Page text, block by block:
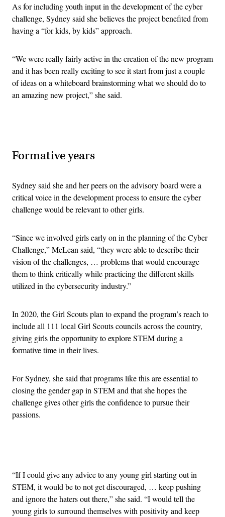
As for including youth input in the development of the cyber
challenge, Sydney said she believes the project benefited from
having a “for kids, by kids” approach.
“We were really fairly active in the creation of the new program
and it has been really exciting to see it start from just a couple
of ideas on a whiteboard brainstorming what we should do to
an amazing new project,” she said.
Formative years
Sydney said she and her peers on the advisory board were a
critical voice in the development process to ensure the cyber
challenge would be relevant to other girls.
“Since we involved girls early on in the planning of the Cyber
Challenge,” McLean said, “they were able to describe their
vision of the challenges, … problems that would encourage
them to think critically while practicing the different skills
utilized in the cybersecurity industry.”
In 2020, the Girl Scouts plan to expand the program’s reach to
include all 111 local Girl Scouts councils across the country,
giving girls the opportunity to explore STEM during a
formative time in their lives.
For Sydney, she said that programs like this are essential to
closing the gender gap in STEM and that she hopes the
challenge gives other girls the confidence to pursue their
passions.
“If I could give any advice to any young girl starting out in
STEM, it would be to not get discouraged, … keep pushing
and ignore the haters out there,” she said. “I would tell the
young girls to surround themselves with positivity and keep